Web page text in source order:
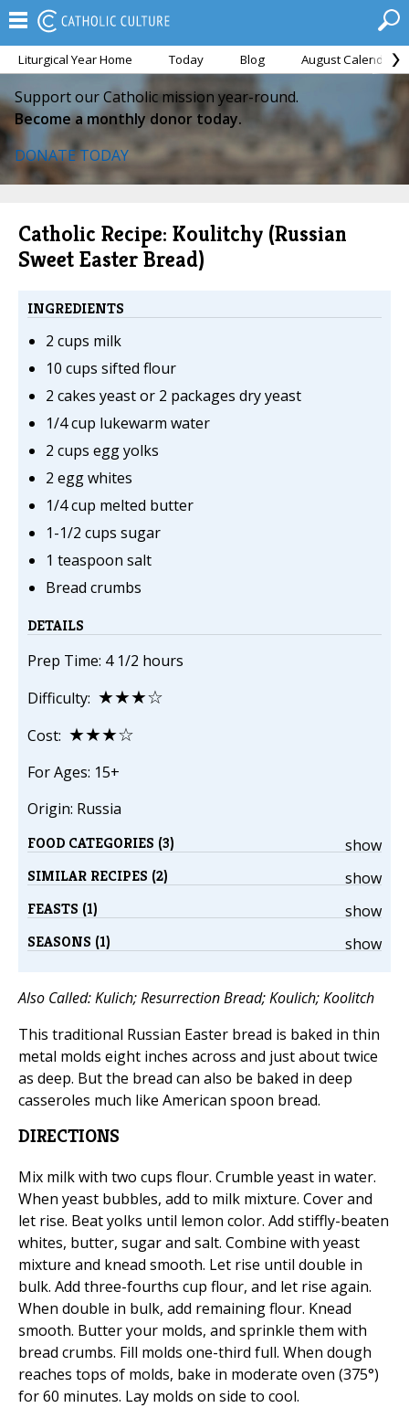
Liturgical Year Home Today Blog August Calendar
Support our Catholic mission year-round.
Become a monthly donor today.
DONATE TODAY
Catholic Recipe: Koulitchy (Russian
Sweet Easter Bread)
INGREDIENTS
2 cups milk
10 cups sifted flour
2 cakes yeast or 2 packages dry yeast
1/4 cup lukewarm water
2 cups egg yolks
2 egg whites
1/4 cup melted butter
1-1/2 cups sugar
1 teaspoon salt
Bread crumbs
DETAILS
Prep Time: 4 1/2 hours
Difficulty: ★★★☆
Cost: ★★★☆
For Ages: 15+
Origin: Russia
show
FOOD CATEGORIES (3)
show
SIMILAR RECIPES (2)
show
FEASTS (1)
show
SEASONS (1)
Also Called: Kulich; Resurrection Bread; Koulich; Koolitch
This traditional Russian Easter bread is baked in thin
metal molds eight inches across and just about twice
as deep. But the bread can also be baked in deep
casseroles much like American spoon bread.
DIRECTIONS
Mix milk with two cups flour. Crumble yeast in water.
When yeast bubbles, add to milk mixture. Cover and
let rise. Beat yolks until lemon color. Add stiffly-beaten
whites, butter, sugar and salt. Combine with yeast
mixture and knead smooth. Let rise until double in
bulk. Add three-fourths cup flour, and let rise again.
When double in bulk, add remaining flour. Knead
smooth. Butter your molds, and sprinkle them with
bread crumbs. Fill molds one-third full. When dough
reaches tops of molds, bake in moderate oven (375°)
for 60 minutes. Lay molds on side to cool.